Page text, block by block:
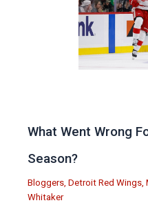
What Went Wrong
Season?
Bloggers, Detroit Red Wings,
Whitaker